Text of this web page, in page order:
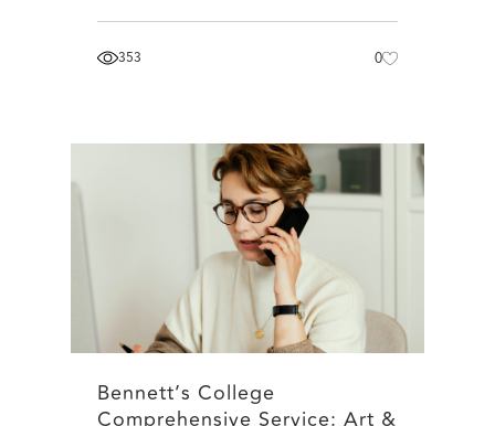
353 0
Bennett’s College
Comprehensive Service: Art &